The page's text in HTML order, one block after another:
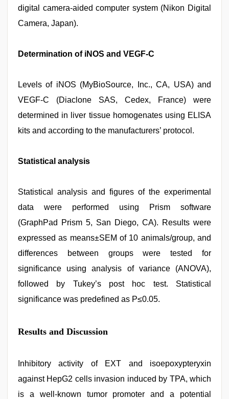
digital camera-aided computer system (Nikon Digital
Camera, Japan).
Determination of iNOS and VEGF-C
Levels of iNOS (MyBioSource, Inc., CA, USA) and
VEGF-C (Diaclone SAS, Cedex, France) were
determined in liver tissue homogenates using ELISA
kits and according to the manufacturers’ protocol.
Statistical analysis
Statistical analysis and figures of the experimental
data were performed using Prism software
(GraphPad Prism 5, San Diego, CA). Results were
expressed as means±SEM of 10 animals/group, and
differences between groups were tested for
significance using analysis of variance (ANOVA),
followed by Tukey’s post hoc test. Statistical
significance was predefined as P≤0.05.
Results and Discussion
Inhibitory activity of EXT and isoepoxypteryxin
against HepG2 cells invasion induced by TPA, which
is a well-known tumor promoter and a potential